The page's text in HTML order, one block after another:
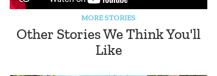
MORE STORIES
Other Stories We Think You'll
Like